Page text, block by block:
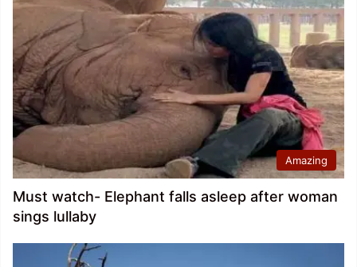
Amazing
Must watch- Elephant falls asleep after woman
sings lullaby